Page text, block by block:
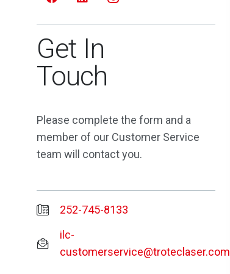
Get In
Touch
Please complete the form and a
member of our Customer Service
team will contact you.
252-745-8133
ilc-
customerservice@troteclaser.com